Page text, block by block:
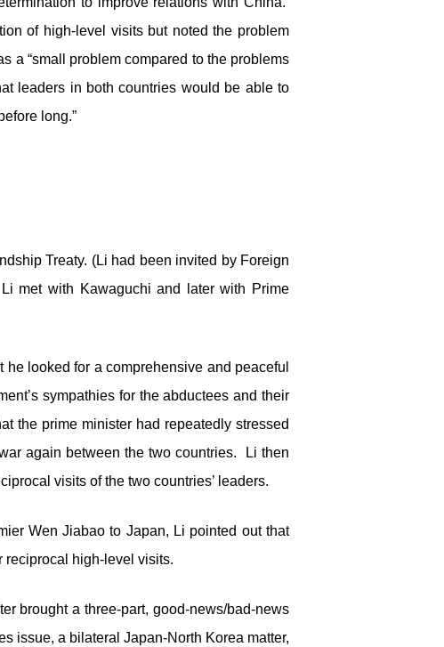
of high-level visits but noted the problem
a “small problem compared to the problems
leaders in both countries would be able to
long.”
Treaty. (Li had been invited by Foreign
met with Kawaguchi and later with Prime
looked for a comprehensive and peaceful
sympathies for the abductees and their
the prime minister had repeatedly stressed
again between the two countries. Li then
visits of the two countries’ leaders.
Wen Jiabao to Japan, Li pointed out that
reciprocal high-level visits.
brought a three-part, good-news/bad-news
issue, a bilateral Japan-North Korea matter,